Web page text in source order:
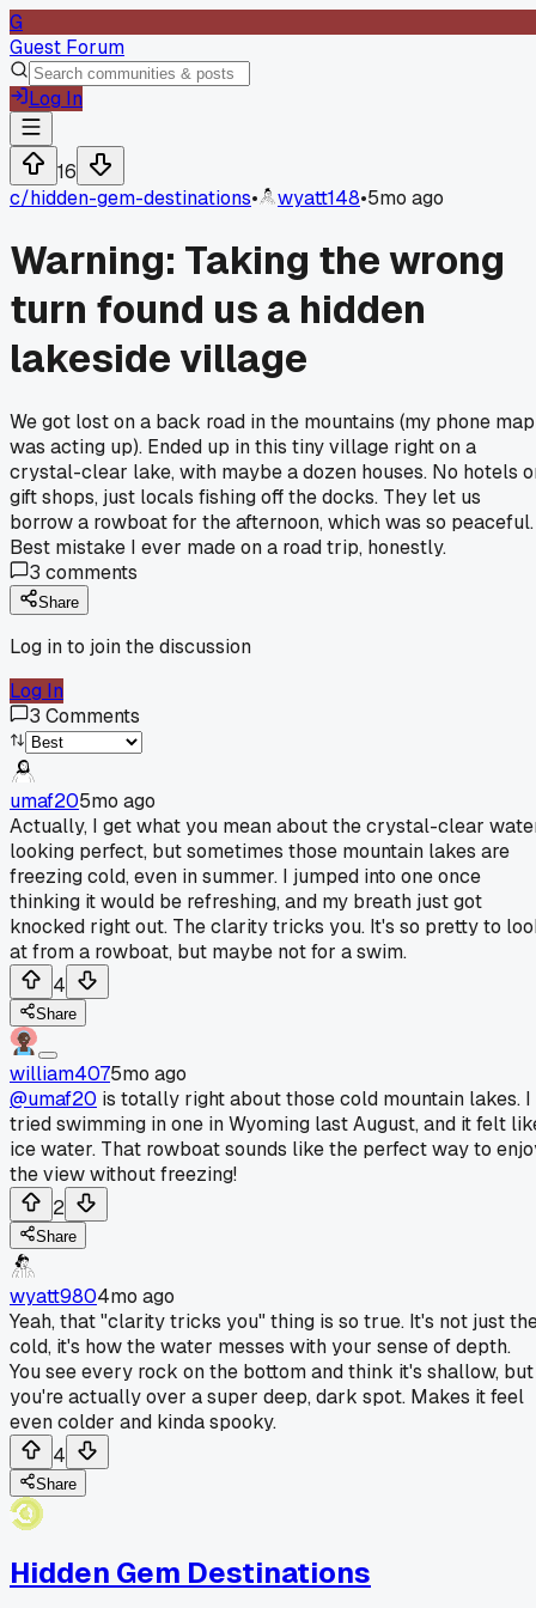
G
Guest Forum
Log In
16
c/hidden-gem-destinations• wyatt148•5mo ago
Warning: Taking the wrong
turn found us a hidden
lakeside village
We got lost on a back road in the mountains (my phone map
was acting up). Ended up in this tiny village right on a
crystal-clear lake, with maybe a dozen houses. No hotels
gift shops, just locals fishing off the docks. They let us
borrow a rowboat for the afternoon, which was so peaceful.
Best mistake I ever made on a road trip, honestly.
3 comments
Share
Log in to join the discussion
Log In
3 Comments
umaf205mo ago
Actually, I get what you mean about the crystal-clear
looking perfect, but sometimes those mountain lakes are
freezing cold, even in summer. I jumped into one once
thinking it would be refreshing, and my breath just got
knocked right out. The clarity tricks you. It's so pretty to
at from a rowboat, but maybe not for a swim.
4
Share
william4075mo ago
@umaf20 is totally right about those cold mountain lakes. I
tried swimming in one in Wyoming last August, and it felt
ice water. That rowboat sounds like the perfect way to
the view without freezing!
2
Share
wyatt9804mo ago
Yeah, that "clarity tricks you" thing is so true. It's not just
cold, it's how the water messes with your sense of depth.
You see every rock on the bottom and think it's shallow, but
you're actually over a super deep, dark spot. Makes it feel
even colder and kinda spooky.
4
Share
Hidden Gem Destinations